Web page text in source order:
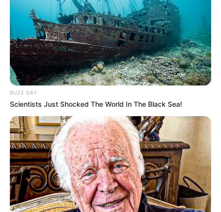
BUZZ DAY
Scientists Just Shocked The World In The Black Sea!